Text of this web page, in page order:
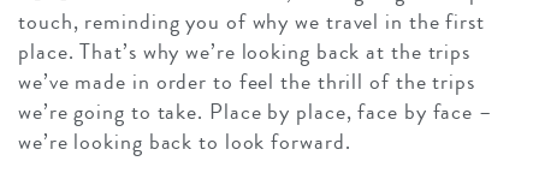
touch, reminding you of why we travel in the first
place. That’s why we’re looking back at the trips
we’ve made in order to feel the thrill of the trips
we’regoing to take. Place by place, face by face –
we’re looking back to look forward.